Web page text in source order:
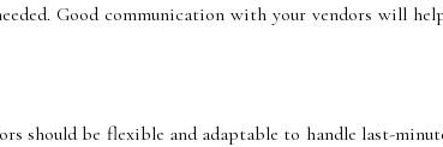
Good communication with your vendors will
should be flexible and adaptable to handle last-